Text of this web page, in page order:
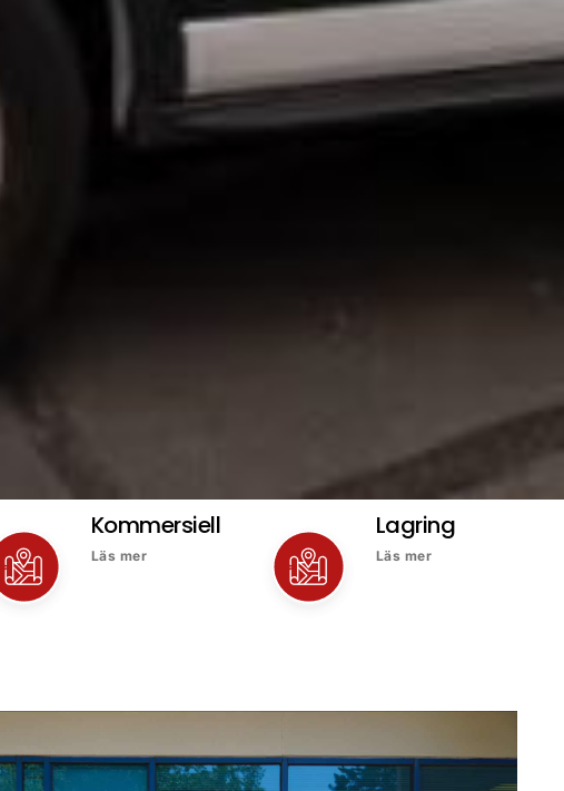
Kommersiell
Läs mer
Lagring
Läs mer